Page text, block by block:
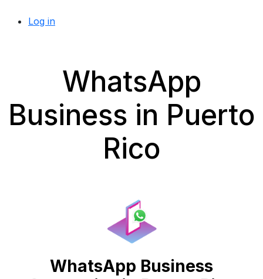
Log in
WhatsApp
Business in Puerto
Rico
WhatsApp Business